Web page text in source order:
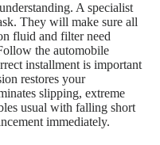
A specialist
They will make sure all
fluid and filter need
the automobile
installment is important
restores your
slipping, extreme
usual with falling short
immediately.